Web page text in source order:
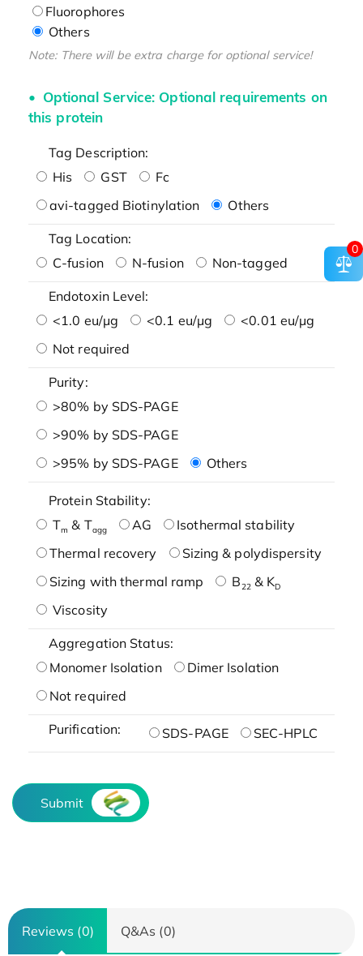
Fluorophores
Others
Note: There will be extra charge for optional service!
Optional Service: Optional requirements on
this protein
Tag Description:
His
GST
Fc
avi-tagged Biotinylation
Others
Tag Location:
C-fusion
N-fusion Non-tagged
Endotoxin Level:
<1.0 eu/μg
<0.1 eu/μg
<0.01 eu/μg
Not required
Purity:
>80% by SDS-PAGE
>90% by SDS-PAGE
>95% by SDS-PAGE
Others
Protein Stability:
Tm & Tagg AG
Isothermal stability
Thermal recovery
Sizing & polydispersity
Sizing with thermal ramp
B22& KD
Viscosity
Aggregation Status:
Monomer Isolation
Dimer Isolation
Not required
Purification: SDS-PAGE SEC-HPLC
Submit
Reviews (0) Q&As (0)
0